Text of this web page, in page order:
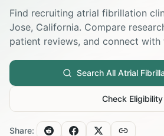
Find recruiting atrial fibrillation
Jose, California. Compare
patient reviews, and connect with
Search All Atrial
Check Eligibility
Share: